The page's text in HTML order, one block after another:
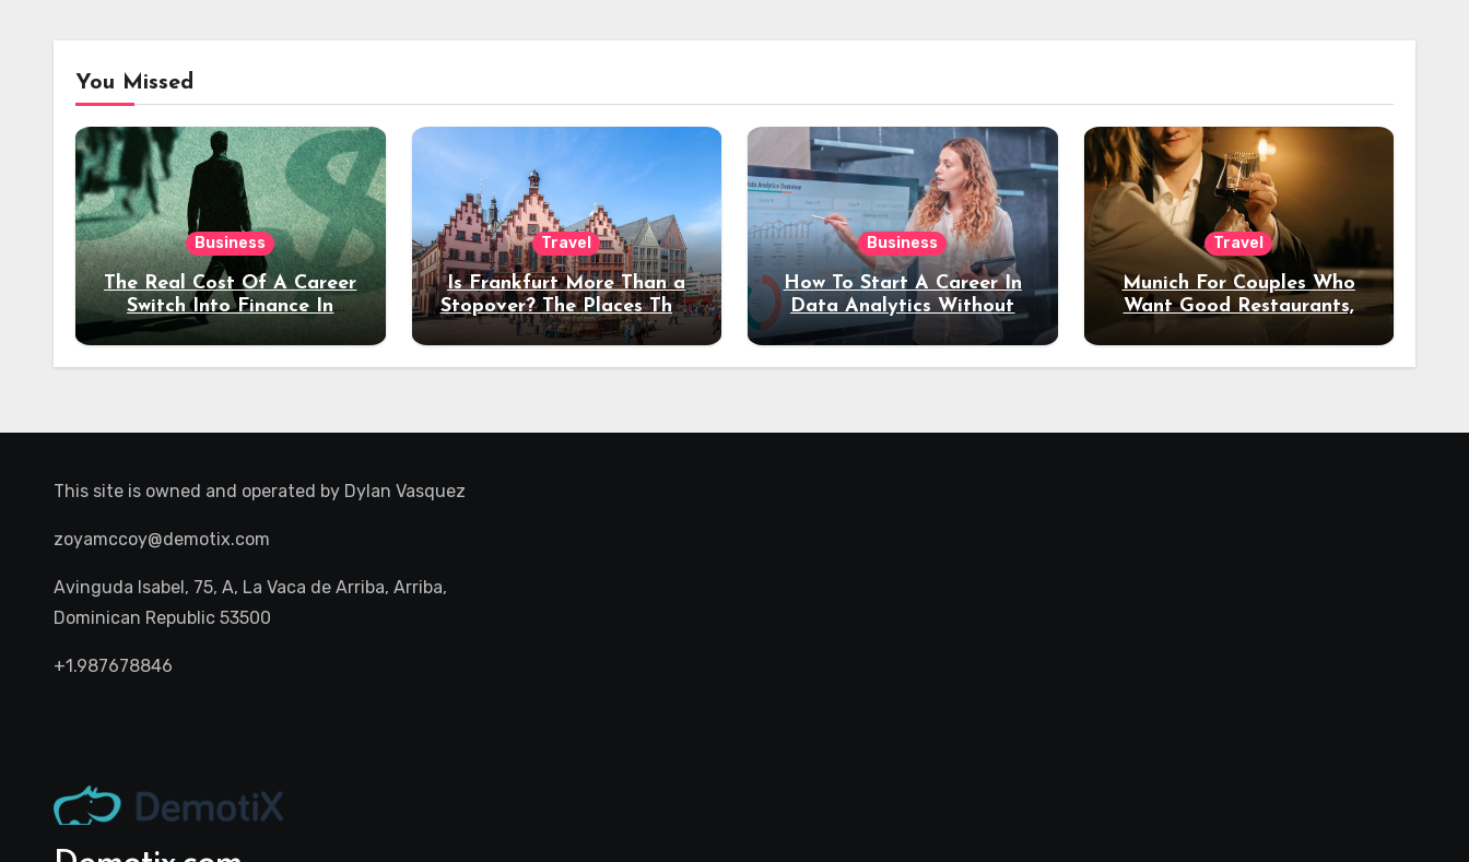
You Missed
Business
The Real Cost Of A Career
Switch Into Finance In
Your 30s
Travel
Is Frankfurt More Than a
Stopover? The Places That
Deserve a Longer Stay
Business
How To Start A Career In
Data Analytics Without
Coding Experience?
Travel
Munich For Couples Who
Want Good Restaurants,
Night Out
This site is owned and operated by Dylan Vasquez
zoyamccoy@demotix.com
Avinguda Isabel, 75, A, La Vaca de Arriba, Arriba,
Dominican Republic 53500
+1.987678846